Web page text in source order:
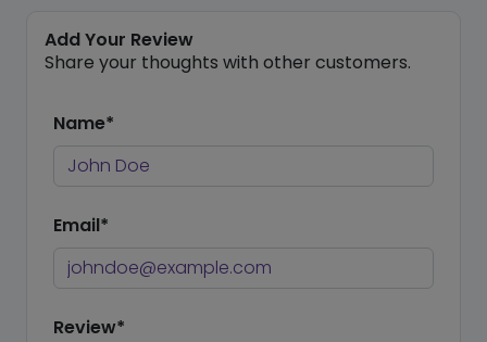
Add Your Review
Share your thoughts with other customers.
Name*
Email*
Review*